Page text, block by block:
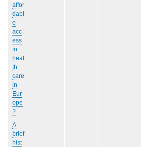
affor
dabl
e
acc
ess
to
heal
th
care
in
Eur
ope
?
A
brief
hist